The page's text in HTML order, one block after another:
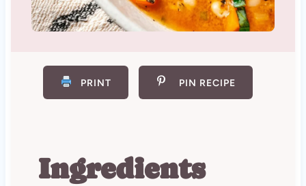
PRINT PIN RECIPE
Ingredients